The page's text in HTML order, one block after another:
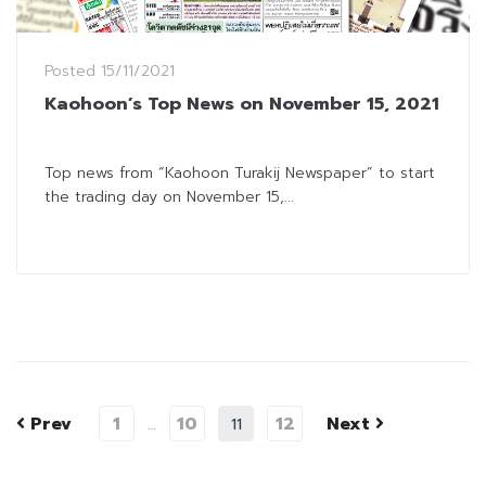
Posted 15/11/2021
Kaohoon’s Top News on November 15, 2021
Top news from “Kaohoon Turakij Newspaper” to start
the trading day on November 15,...
Prev 1 … 10 11 12 Next